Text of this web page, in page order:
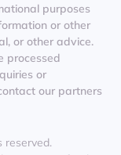
purposes
or other
or other advice.
processed
or
our partners
reserved.